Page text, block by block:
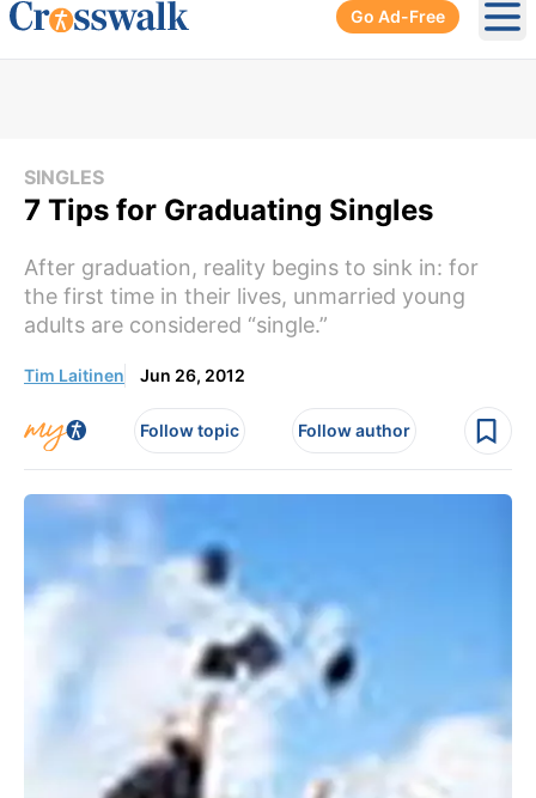
Go Ad-Free
SINGLES
7 Tips for Graduating Singles
After graduation, reality begins to sink in: for
the first time in their lives, unmarried young
adults are considered “single.”
Tim Laitinen Jun 26, 2012
Follow topic Follow author